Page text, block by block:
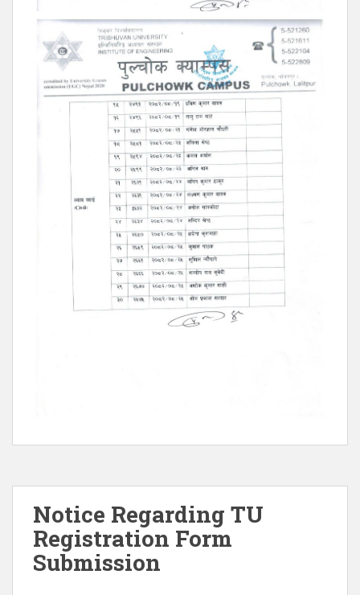
Notice Regarding TU
Registration Form
Submission